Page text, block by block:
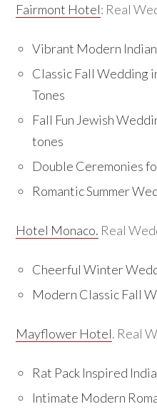
Fairmont Hotel: Real
Vibrant Modern
Classic Fall Wedding
Tones
Fall Fun Jewish
tones
Double Ceremonies
Romantic Summer
Hotel Monaco. Real
Cheerful Winter
Modern Classic Fall
Mayflower Hotel. Real
Rat Pack Inspired
Intimate Modern